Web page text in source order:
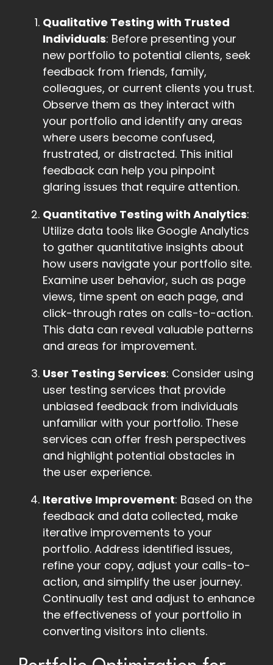
Qualitative Testing with Trusted
Individuals: Before presenting your
new portfolio to potential clients, seek
feedback from friends, family,
colleagues, or current clients you trust.
Observe them as they interact with
your portfolio and identify any areas
where users become confused,
frustrated, or distracted. This initial
feedback can help you pinpoint
glaring issues that require attention.
Quantitative Testing with Analytics:
Utilize data tools like Google Analytics
to gather quantitative insights about
how users navigate your portfolio site.
Examine user behavior, such as page
views, time spent on each page, and
click-through rates on calls-to-action.
This data can reveal valuable patterns
and areas for improvement.
User Testing Services: Consider using
user testing services that provide
unbiased feedback from individuals
unfamiliar with your portfolio. These
services can offer fresh perspectives
and highlight potential obstacles in
the user experience.
Iterative Improvement: Based on the
feedback and data collected, make
iterative improvements to your
portfolio. Address identified issues,
refine your copy, adjust your calls-to-
action, and simplify the user journey.
Continually test and adjust to enhance
the effectiveness of your portfolio in
converting visitors into clients.